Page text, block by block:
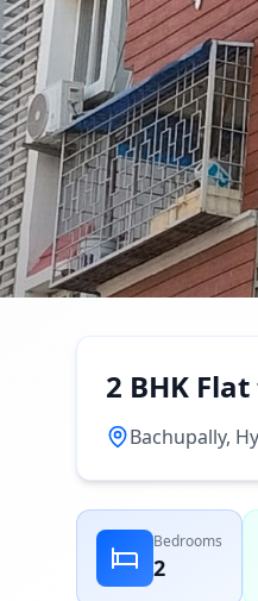
2 BHK
Bachupally,
Bedrooms
2